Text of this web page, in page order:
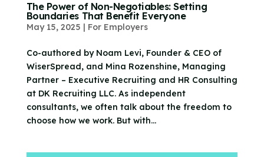
The Power of Non-Negotiables: Setting
Boundaries That Benefit Everyone
May 15, 2025 For Employers
Co-authored by Noam Levi, Founder & CEO of
WiserSpread, and Mina Rozenshine, Managing
Partner – Executive Recruiting and HR Consulting
at DK Recruiting LLC. As independent
consultants, we often talk about the freedom to
choose how we work. But with...